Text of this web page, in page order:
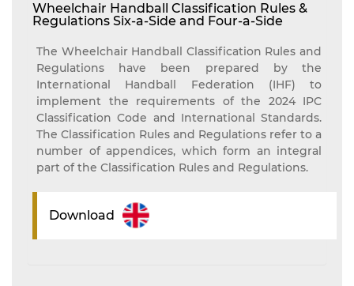
Wheelchair Handball Classification Rules &
Regulations Six-a-Side and Four-a-Side
The Wheelchair Handball Classification Rules and
Regulations have been prepared by the
International Handball Federation (IHF) to
implement the requirements of the 2024 IPC
Classification Code and International Standards.
The Classification Rules and Regulations refer to a
number of appendices, which form an integral
part of the Classification Rules and Regulations.
Download